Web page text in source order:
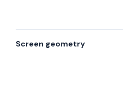
Screen geometry